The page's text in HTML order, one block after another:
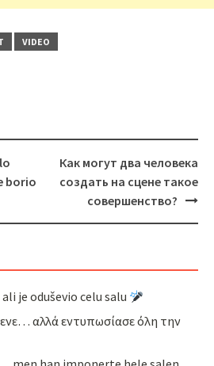
VIDEO
borio
Как могут два человека
создать на сцене такое
совершенство?
je oduševio celu salu
αλλά εντυπωσίασε όλη την